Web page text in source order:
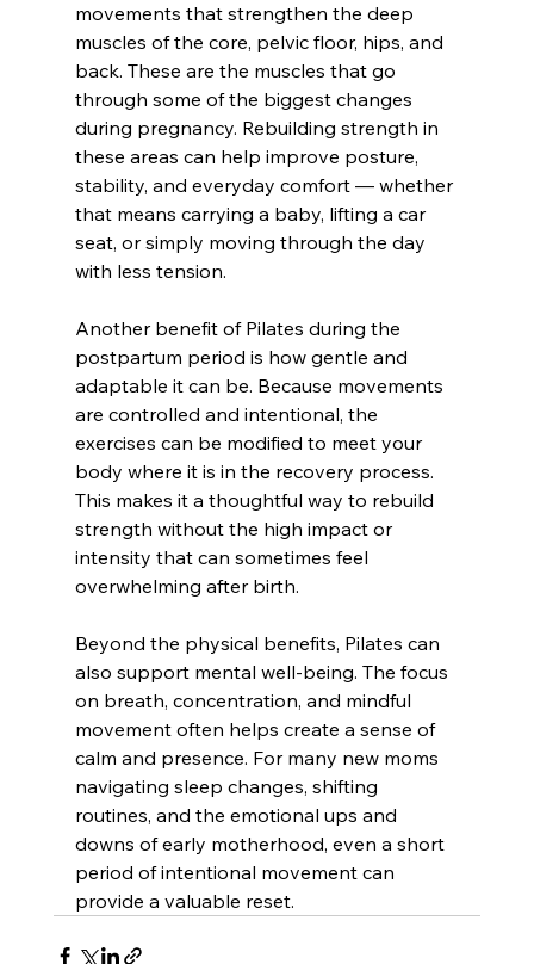
movements that strengthen the deep
muscles of the core, pelvic floor, hips, and
back. These are the muscles that go
through some of the biggest changes
during pregnancy. Rebuilding strength in
these areas can help improve posture,
stability, and everyday comfort — whether
that means carrying a baby, lifting a car
seat, or simply moving through the day
with less tension.
Another benefit of Pilates during the
postpartum period is how gentle and
adaptable it can be. Because movements
are controlled and intentional, the
exercises can be modified to meet your
body where it is in the recovery process.
This makes it a thoughtful way to rebuild
strength without the high impact or
intensity that can sometimes feel
overwhelming after birth.
Beyond the physical benefits, Pilates can
also support mental well-being. The focus
on breath, concentration, and mindful
movement often helps create a sense of
calm and presence. For many new moms
navigating sleep changes, shifting
routines, and the emotional ups and
downs of early motherhood, even a short
period of intentional movement can
provide a valuable reset.